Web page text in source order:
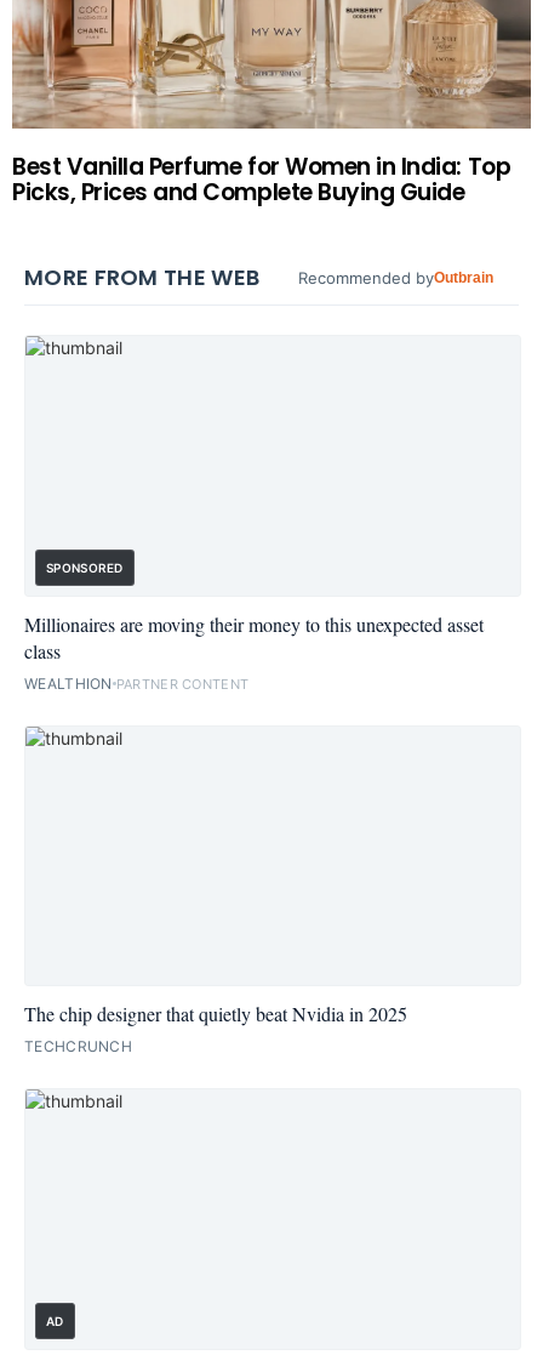
Best Vanilla Perfume for Women in India: Top
Picks, Prices and Complete Buying Guide
MORE FROM THE WEB Recommended byOutbrain
SPONSORED
Millionaires are moving their money to this unexpected asset
class
WEALTHION PARTNER CONTENT
The chip designer that quietly beat Nvidia in 2025
TECHCRUNCH
AD